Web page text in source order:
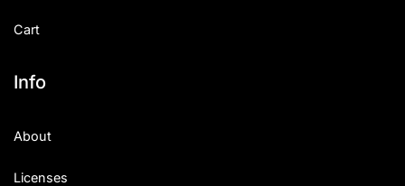
Cart
Info
About
Licenses